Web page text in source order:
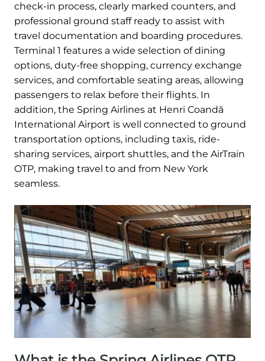
check-in process, clearly marked counters, and
professional ground staff ready to assist with
travel documentation and boarding procedures.
Terminal 1 features a wide selection of dining
options, duty-free shopping, currency exchange
services, and comfortable seating areas, allowing
passengers to relax before their flights. In
addition, the Spring Airlines at Henri Coandă
International Airport is well connected to ground
transportation options, including taxis, ride-
sharing services, airport shuttles, and the AirTrain
OTP, making travel to and from New York
seamless.